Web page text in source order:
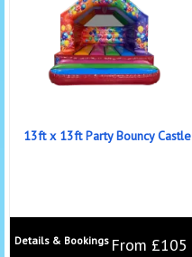
13ft x 13ft Party Bouncy Castle
From £105
Details & Bookings